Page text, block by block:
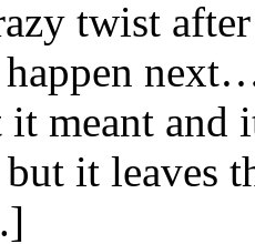
twist
meant and
it leaves